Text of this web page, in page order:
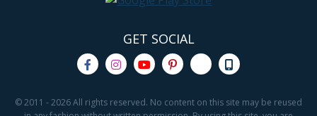
GET SOCIAL
© 2011 - 2026 All rights reserved. No content on this site may be reused